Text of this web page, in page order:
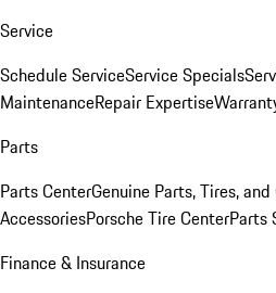
Service
Schedule ServiceService Specials
MaintenanceRepair Expertise
Parts
Parts CenterGenuine Parts, Tires, and
AccessoriesPorsche Tire CenterParts
Finance & Insurance